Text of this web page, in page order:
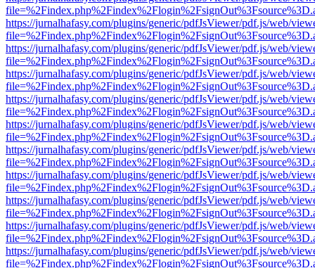
https://jurnalhafasy.com/plugins/generic/pdfJsViewer/pdf.js/web/
https://jurnalhafasy.com/plugins/generic/pdfJsViewer/pdf.js/web/
https://jurnalhafasy.com/plugins/generic/pdfJsViewer/pdf.js/web/
https://jurnalhafasy.com/plugins/generic/pdfJsViewer/pdf.js/web/
https://jurnalhafasy.com/plugins/generic/pdfJsViewer/pdf.js/web/
https://jurnalhafasy.com/plugins/generic/pdfJsViewer/pdf.js/web/
https://jurnalhafasy.com/plugins/generic/pdfJsViewer/pdf.js/web/
https://jurnalhafasy.com/plugins/generic/pdfJsViewer/pdf.js/web/
https://jurnalhafasy.com/plugins/generic/pdfJsViewer/pdf.js/web/
https://jurnalhafasy.com/plugins/generic/pdfJsViewer/pdf.js/web/